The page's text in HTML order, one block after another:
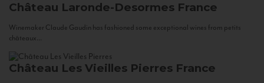
Château Laronde-Desormes France
Winemaker Claude Gaudin has fashioned some exceptional wines from petits
châteaux...
Château Les Vieilles Pierres France